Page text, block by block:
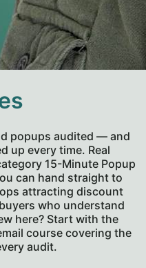
popups audited — and
up every time. Real
15-Minute Popup
can hand straight to
attracting discount
who understand
here? Start with the
course covering the
audit.